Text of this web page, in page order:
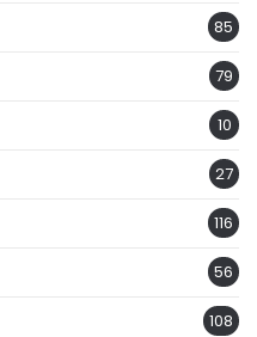
85
79
10
27
116
56
108